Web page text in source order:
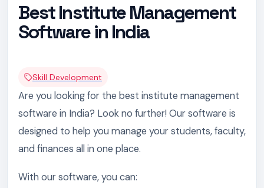
Best Institute Management
Software in India
Skill Development
Are you looking for the best institute management
software in India? Look no further! Our software is
designed to help you manage your students, faculty,
and finances all in one place.
With our software, you can: